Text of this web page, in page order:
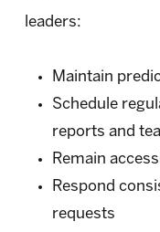
leaders:
Maintain
Schedule
reports and
Remain
Respond
requests